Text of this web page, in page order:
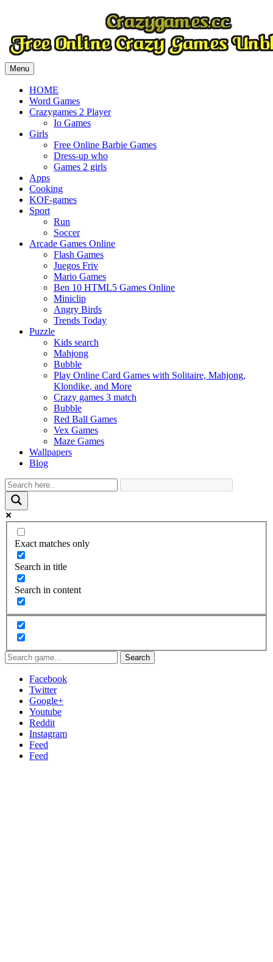
Menu
HOME
Word Games
Crazygames 2 Player
Io Games
Girls
Free Online Barbie Games
Dress-up who
Games 2 girls
Apps
Cooking
KOF-games
Sport
Run
Soccer
Arcade Games Online
Flash Games
Juegos Friv
Mario Games
Ben 10 HTML5 Games Online
Miniclip
Angry Birds
Trends Today
Puzzle
Kids search
Mahjong
Bubble
Play Online Card Games with Solitaire, Mahjong,
Klondike, and More
Crazy games 3 match
Bubble
Red Ball Games
Vex Games
Maze Games
Wallpapers
Blog
Exact matches only
Search in title
Search in content
Search
Facebook
Twitter
Google+
Youtube
Reddit
Instagram
Feed
Feed